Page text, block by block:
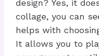
design? Yes, it
collage, you can
helps with
It allows you to